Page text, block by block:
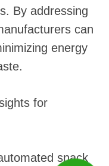
By addressing
can
energy
for
snack